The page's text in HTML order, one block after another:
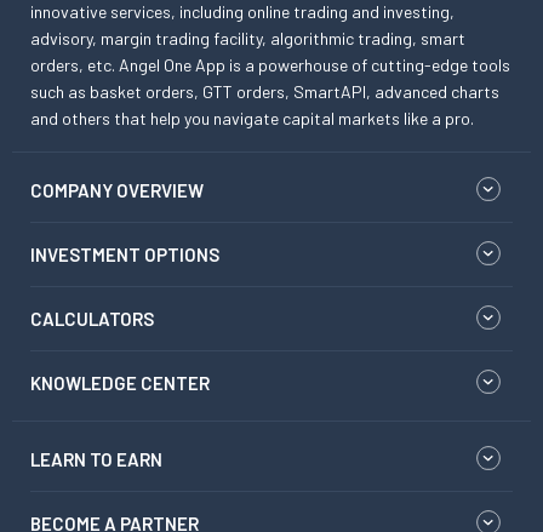
innovative services, including online trading and investing,
advisory, margin trading facility, algorithmic trading, smart
orders, etc. Angel One App is a powerhouse of cutting-edge tools
such as basket orders, GTT orders, SmartAPI, advanced charts
and others that help you navigate capital markets like a pro.
COMPANY OVERVIEW
INVESTMENT OPTIONS
CALCULATORS
KNOWLEDGE CENTER
LEARN TO EARN
BECOME A PARTNER